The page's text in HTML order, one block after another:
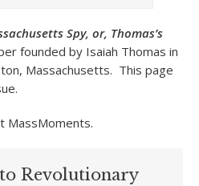
Spy, or, Thomas’s
founded by Isaiah Thomas in
Massachusetts. This page
MassMoments.
to Revolutionary